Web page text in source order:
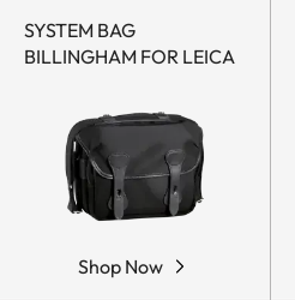
SYSTEM BAG
BILLINGHAM FOR LEICA
Shop Now